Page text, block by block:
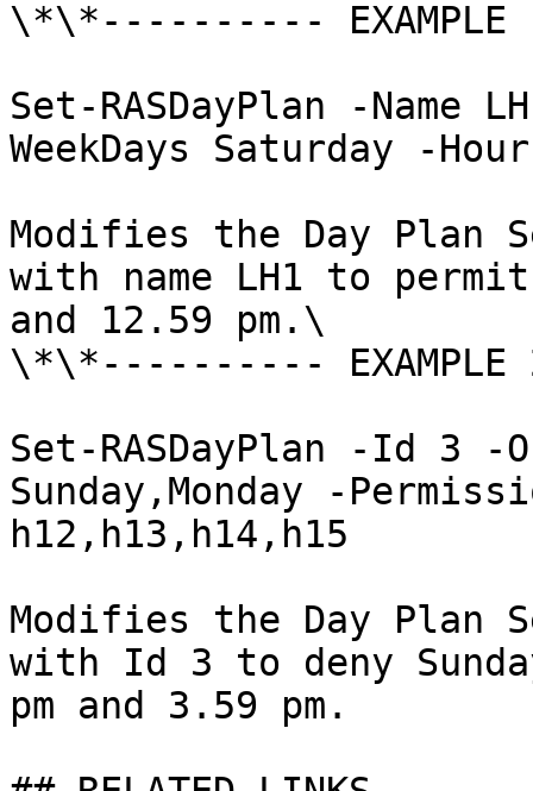
\*\*----------
Set-RASDayPlan -Name
WeekDays Saturday -
Modifies the Day Plan
with name LH1 to
and 12.59 pm.\
\*\*----------
Set-RASDayPlan -Id 3 -
Sunday,Monday -
h12,h13,h14,h15
Modifies the Day Plan
with Id 3 to deny
pm and 3.59 pm.